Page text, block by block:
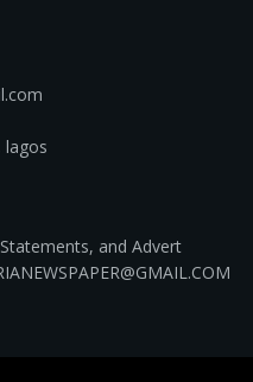
lagos
and Advert